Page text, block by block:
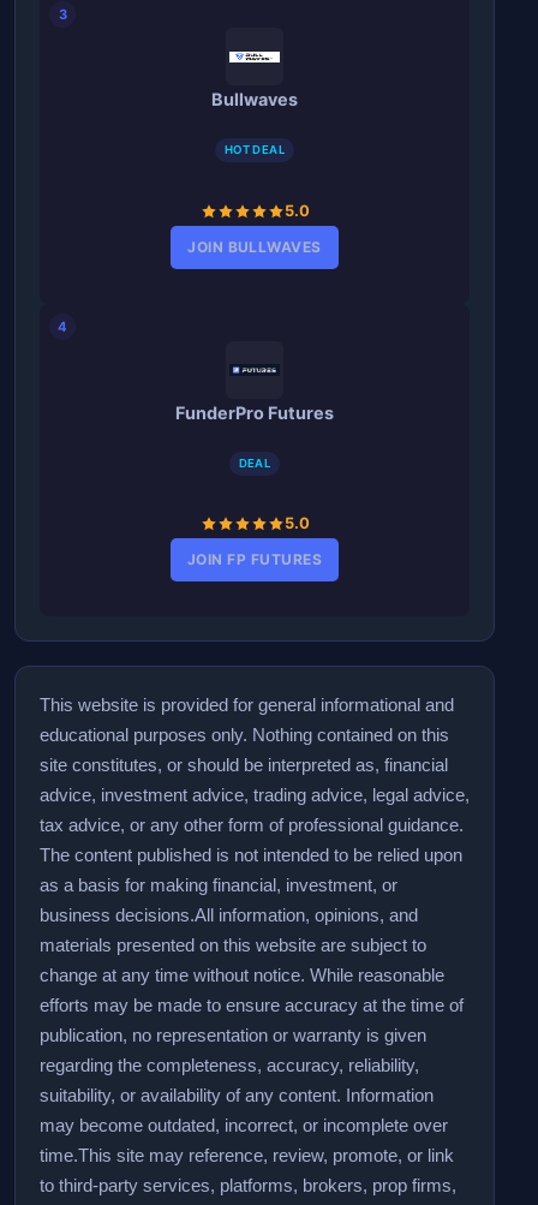
3
Bullwaves
HOT DEAL
5.0
JOIN BULLWAVES
4
FunderPro Futures
DEAL
5.0
JOIN FP FUTURES
This website is provided for general informational and
educational purposes only. Nothing contained on this
site constitutes, or should be interpreted as, financial
advice, investment advice, trading advice, legal advice,
tax advice, or any other form of professional guidance.
The content published is not intended to be relied upon
as a basis for making financial, investment, or
business decisions.All information, opinions, and
materials presented on this website are subject to
change at any time without notice. While reasonable
efforts may be made to ensure accuracy at the time of
publication, no representation or warranty is given
regarding the completeness, accuracy, reliability,
suitability, or availability of any content. Information
may become outdated, incorrect, or incomplete over
time.This site may reference, review, promote, or link
to third-party services, platforms, brokers, prop firms,